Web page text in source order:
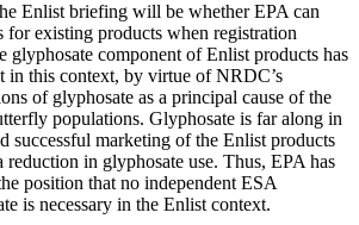
Enlist briefing will be whether EPA can
for existing products when registration
glyphosate component of Enlist products has
in this context, by virtue of NRDC’s
of glyphosate as a principal cause of the
populations. Glyphosate is far along in
successful marketing of the Enlist products
in glyphosate use. Thus, EPA has
position that no independent ESA
is necessary in the Enlist context.